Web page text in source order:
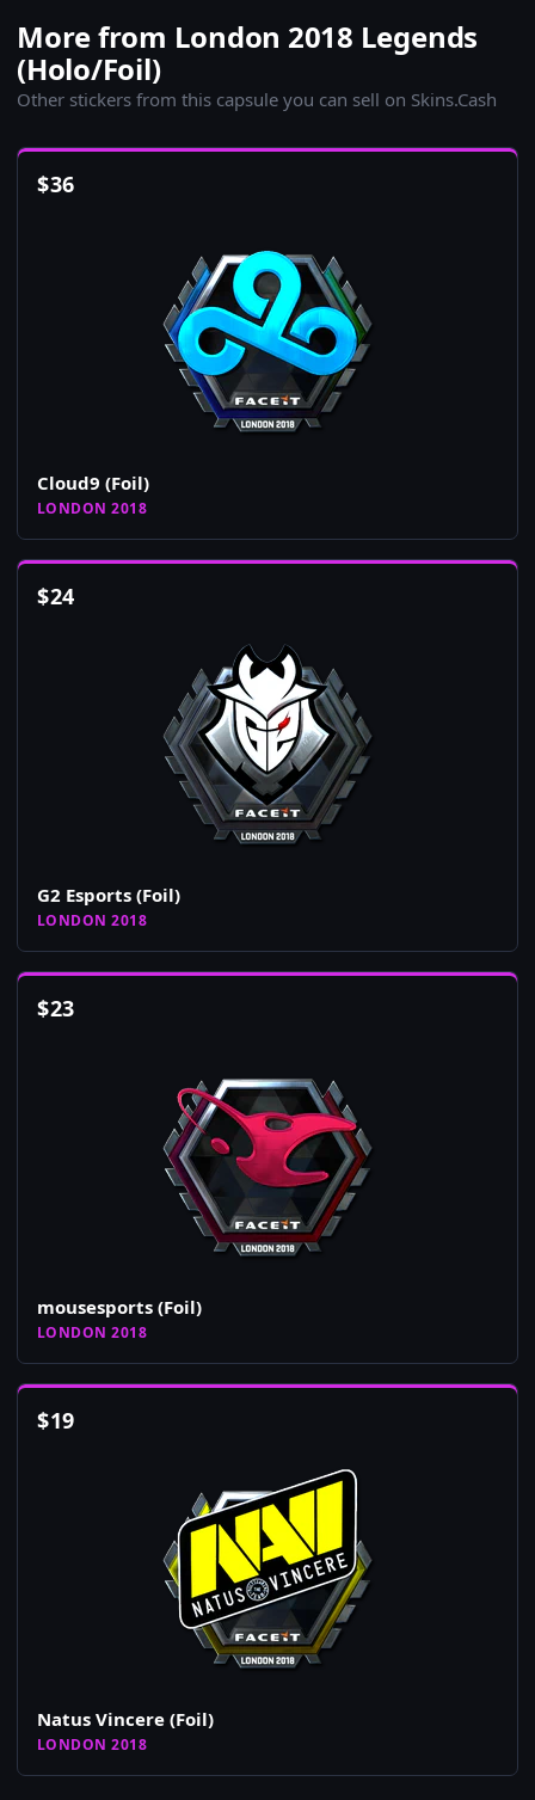
More from London 2018 Legends
(Holo/Foil)
Other stickers from this capsule you can sell on Skins.Cash
$36
Cloud9 (Foil)
LONDON 2018
$24
G2 Esports (Foil)
LONDON 2018
$23
mousesports (Foil)
LONDON 2018
$19
Natus Vincere (Foil)
LONDON 2018